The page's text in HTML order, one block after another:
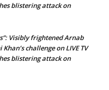
blistering attack on
Visibly frightened Arnab
challenge on LIVE TV
blistering attack on